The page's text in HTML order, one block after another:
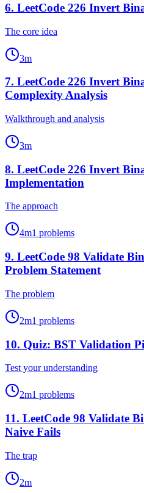
6. LeetCode 226 Invert
The core idea
3m
7. LeetCode 226 Invert
Complexity Analysis
Walkthrough and analysis
3m
8. LeetCode 226 Invert
Implementation
The approach
4m1 problems
9. LeetCode 98 Validate
Problem Statement
The problem
2m1 problems
10. Quiz: BST Validation
Test your understanding
2m1 problems
11. LeetCode 98 Validate
Naive Fails
The trap
2m